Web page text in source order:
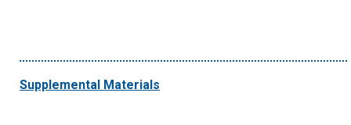
Supplemental Materials